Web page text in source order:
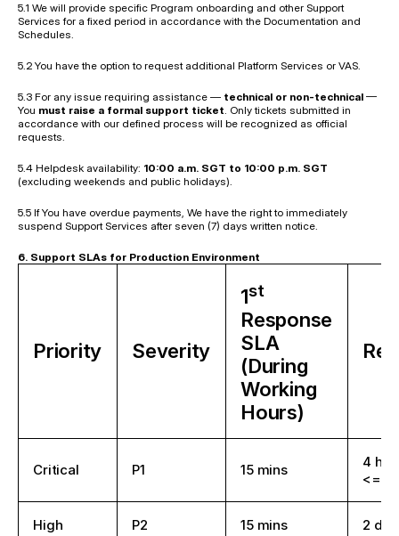
5.1 We will provide specific Program onboarding and other Support
Services for a fixed period in accordance with the Documentation and
Schedules.
5.2 You have the option to request additional Platform Services or VAS.
5.3 For any issue requiring assistance — technical or non-technical —
You must raise a formal support ticket. Only tickets submitted in
accordance with our defined process will be recognized as official
requests.
5.4 Helpdesk availability: 10:00 a.m. SGT to 10:00 p.m. SGT
(excluding weekends and public holidays).
5.5 If You have overdue payments, We have the right to immediately
suspend Support Services after seven (7) days written notice.
6. Support SLAs for Production Environment
Priority Severity
1st
Response
SLA
(During
Working
Hours)
Critical P1 15 mins
4
<= 4
High P2 15 mins 2